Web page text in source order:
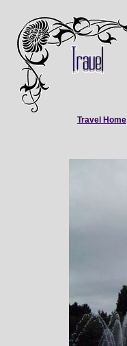
Travel Home